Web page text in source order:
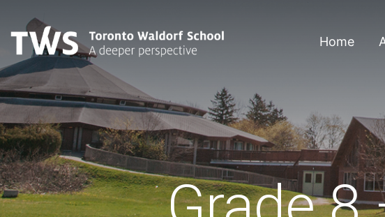
Home